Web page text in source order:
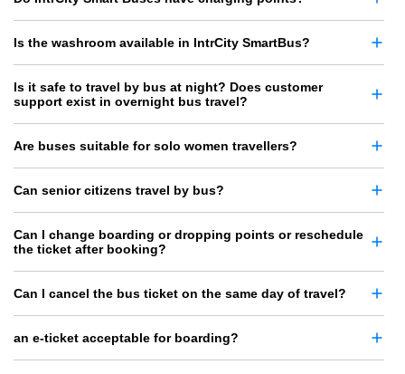
Is the washroom available in IntrCity SmartBus?
Is it safe to travel by bus at night? Does customer
support exist in overnight bus travel?
Are buses suitable for solo women travellers?
Can senior citizens travel by bus?
Can I change boarding or dropping points or reschedule
the ticket after booking?
Can I cancel the bus ticket on the same day of travel?
an e-ticket acceptable for boarding?